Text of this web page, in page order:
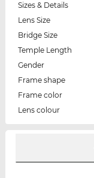
Sizes & Details
Lens Size
Bridge Size
Temple Length
Gender
Frame shape
Frame color
Lens colour